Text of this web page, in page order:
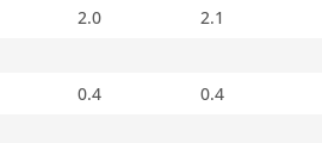
2.0 2.1
0.4 0.4